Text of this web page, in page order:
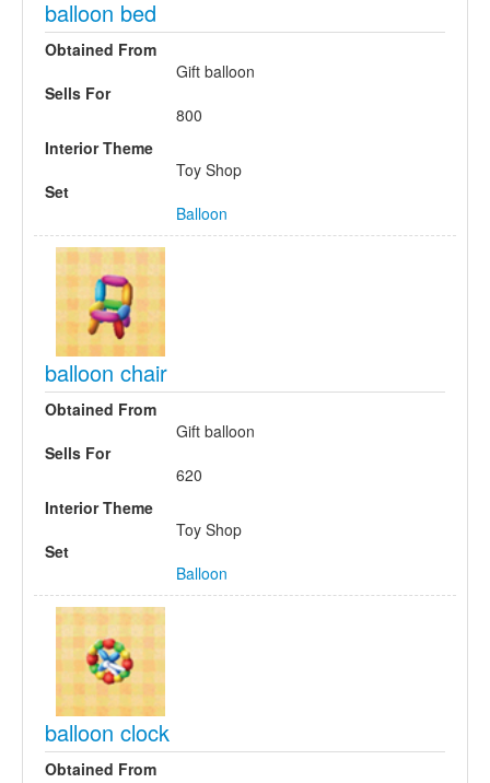
balloon bed
Obtained From
Gift balloon
Sells For
800
Interior Theme
Toy Shop
Set
Balloon
balloon chair
Obtained From
Gift balloon
Sells For
620
Interior Theme
Toy Shop
Set
Balloon
balloon clock
Obtained From